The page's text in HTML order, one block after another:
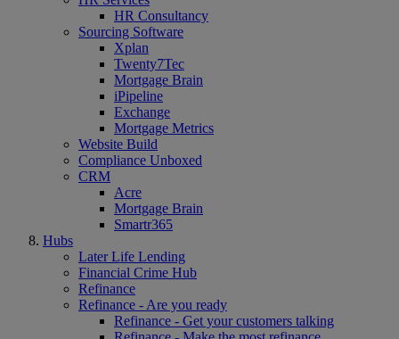
HR Consultancy
Sourcing Software
Xplan
Twenty7Tec
Mortgage Brain
iPipeline
Exchange
Mortgage Metrics
Website Build
Compliance Unboxed
CRM
Acre
Mortgage Brain
Smartr365
Hubs
Later Life Lending
Financial Crime Hub
Refinance
Refinance - Are you ready
Refinance - Get your customers talking